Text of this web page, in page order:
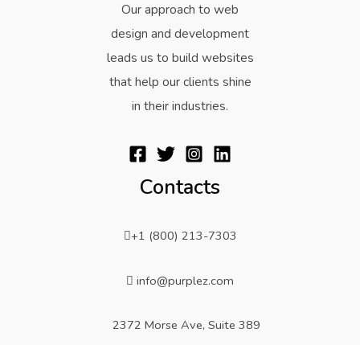
Our approach to web
design and development
leads us to build websites
that help our clients shine
in their industries.
Contacts
+1 (800) 213-7303
info@purplez.com
2372 Morse Ave, Suite 389